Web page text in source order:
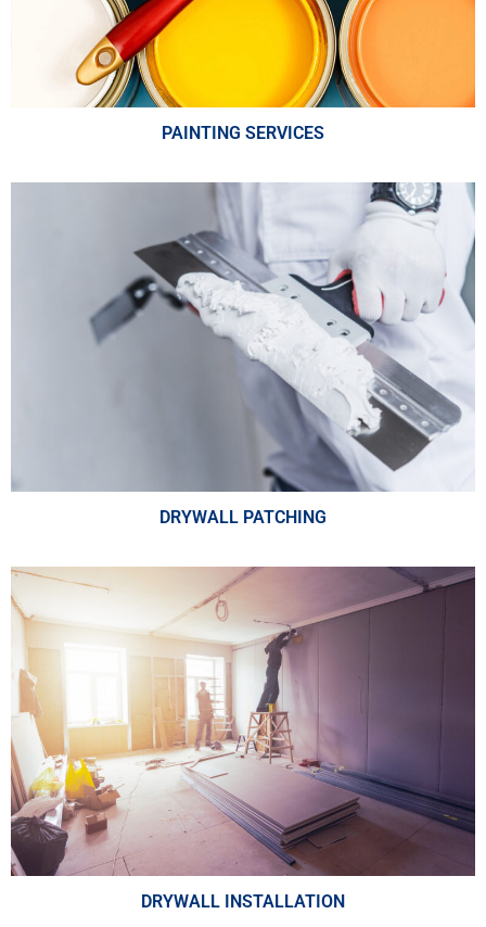
PAINTING SERVICES
DRYWALL PATCHING
DRYWALL INSTALLATION